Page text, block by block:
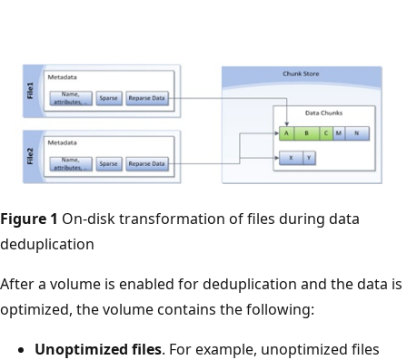
Figure 1 On-disk transformation of files during data
deduplication
After a volume is enabled for deduplication and the data is
optimized, the volume contains the following:
Unoptimized files. For example, unoptimized files